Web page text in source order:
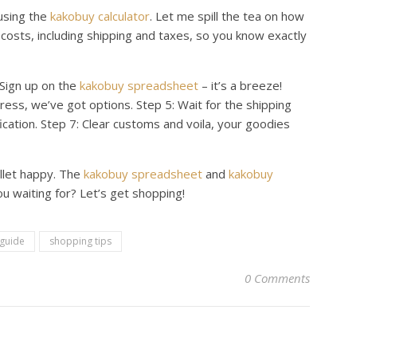
the kakobuy calculator. Let me spill the tea on how
including shipping and taxes, so you know exactly
up on the kakobuy spreadsheet – it’s a breeze!
we’ve got options. Step 5: Wait for the shipping
Step 7: Clear customs and voila, your goodies
happy. The kakobuy spreadsheet and kakobuy
waiting for? Let’s get shopping!
shopping tips
0 Comments